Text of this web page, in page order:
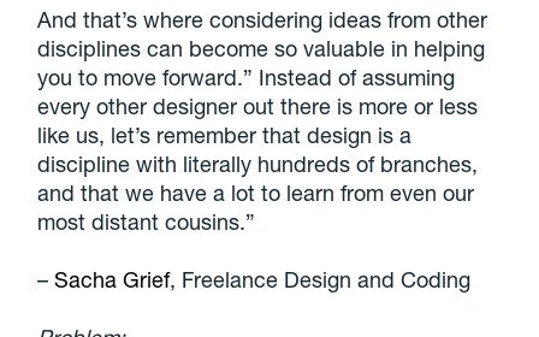
And that’s where considering ideas from other
disciplines can become so valuable in helping
you to move forward.” Instead of assuming
every other designer out there is more or less
like us, let’s remember that design is a
discipline with literally hundreds of branches,
and that we have a lot to learn from even our
most distant cousins.”
–Sacha Grief, Freelance Design and Coding